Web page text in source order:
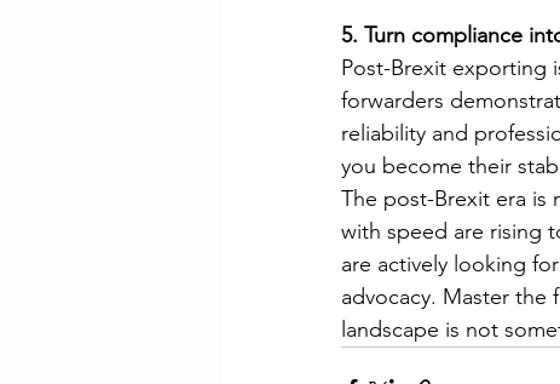
5. Turn compliance
Post-Brexit exporting
forwarders
reliability and
you become their
The post-Brexit era is
with speed are rising
are actively looking
advocacy. Master the
landscape is not